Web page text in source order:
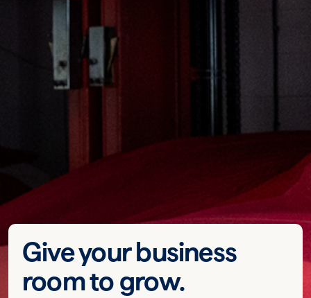
Give your business
room to grow.